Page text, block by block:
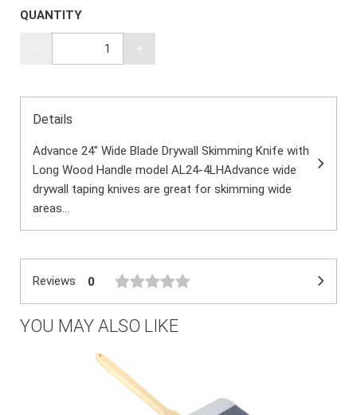
QUANTITY
+
Details
Advance 24" Wide Blade Drywall Skimming Knife with
Long Wood Handle model AL24-4LHAdvance wide
drywall taping knives are great for skimming wide
areas...
Reviews 0
YOU MAY ALSO LIKE